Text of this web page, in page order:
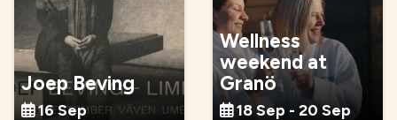
Joep Beving
16 Sep
Wellness
weekend at
Granö
18 Sep - 20 Sep